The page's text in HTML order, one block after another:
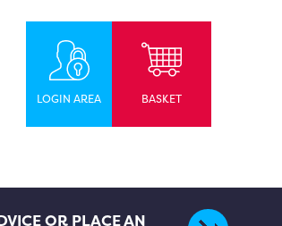
LOGIN AREA BASKET
OR PLACE AN